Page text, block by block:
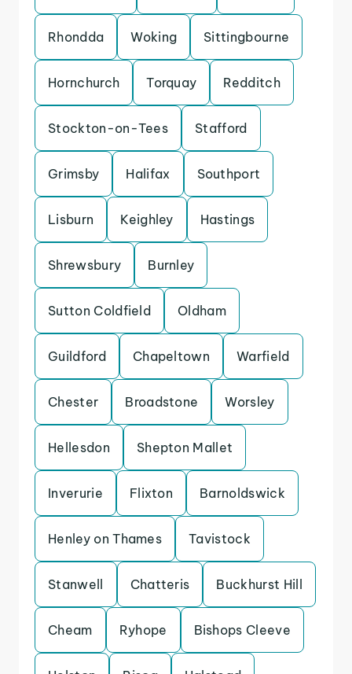
Rhondda Woking Sittingbourne
Hornchurch Torquay Redditch
Stockton-on-Tees Stafford
Grimsby Halifax Southport
Lisburn Keighley Hastings
Shrewsbury Burnley
Sutton Coldfield Oldham
Guildford Chapeltown Warfield
Chester Broadstone Worsley
Hellesdon Shepton Mallet
Inverurie Flixton Barnoldswick
Henley on Thames Tavistock
Stanwell Chatteris Buckhurst Hill
Cheam Ryhope Bishops Cleeve